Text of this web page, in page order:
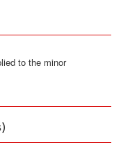
to the minor